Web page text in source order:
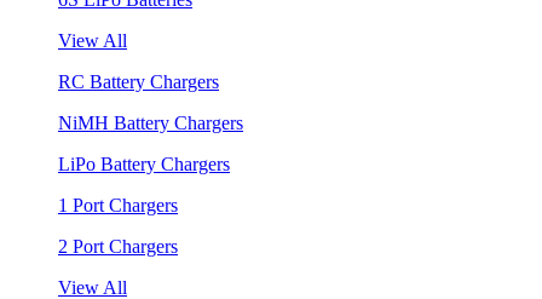
View All
RC Battery Chargers
NiMH Battery Chargers
LiPo Battery Chargers
1 Port Chargers
2 Port Chargers
View All